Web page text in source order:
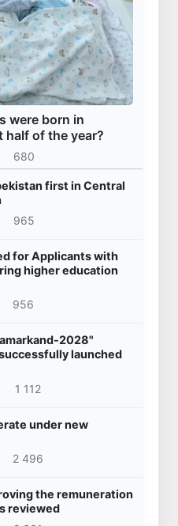
were born in
half of the year?
680
first in Central
965
for Applicants with
higher education
956
2028"
launched
1 112
under new
2 496
the remuneration
reviewed